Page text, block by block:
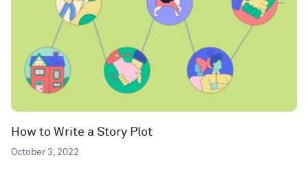
How to Write a Story Plot
October 3, 2022